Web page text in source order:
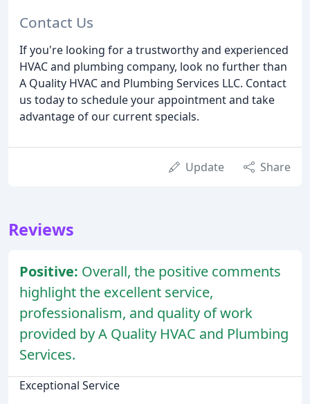
Contact Us
If you're looking for a trustworthy and experienced
HVAC and plumbing company, look no further than
A Quality HVAC and Plumbing Services LLC. Contact
us today to schedule your appointment and take
advantage of our current specials.
Update Share
Reviews
Positive: Overall, the positive comments
highlight the excellent service,
professionalism, and quality of work
provided by A Quality HVAC and Plumbing
Services.
Exceptional Service